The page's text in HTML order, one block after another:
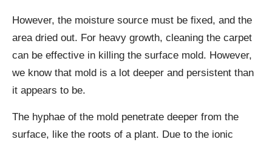
However, the moisture source must be fixed, and the
area dried out. For heavy growth, cleaning the carpet
can be effective in killing the surface mold. However,
we know that mold is a lot deeper and persistent than
it appears to be.
The hyphae of the mold penetrate deeper from the
surface, like the roots of a plant. Due to the ionic